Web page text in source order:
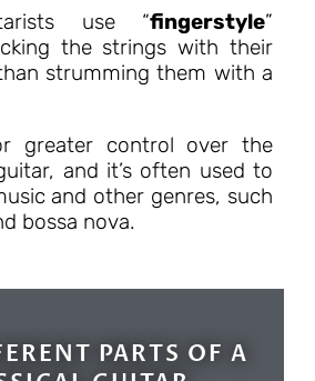
use “fingerstyle”
the strings with their
strumming them with a
greater control over the
and it’s often used to
and other genres, such
bossa nova.
PARTS OF A